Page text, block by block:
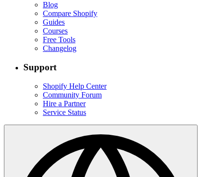
Blog
Compare Shopify
Guides
Courses
Free Tools
Changelog
Support
Shopify Help Center
Community Forum
Hire a Partner
Service Status